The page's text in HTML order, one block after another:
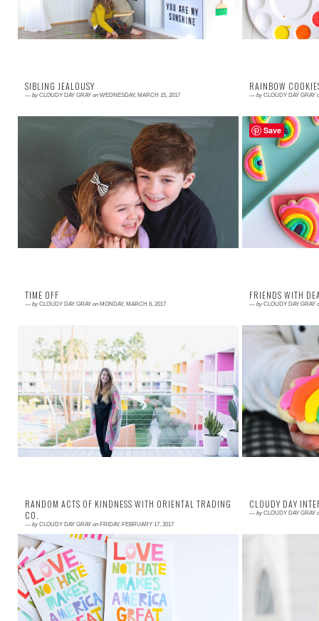
SIBLING JEALOUSY
— by CLOUDY DAY GRAY on WEDNESDAY, MARCH 15, 2017
Jealousy is a big ugly monster. We have all felt it.
We have all been consumed by it. And we have all
hopefully realized that being jealo...
RAINBOW
— by CLOUDY DAY GRAY
Read More →
There is
together with
the most
TIME OFF
— by CLOUDY DAY GRAY on MONDAY, MARCH 6, 2017
Read More →
Whoops, looks like I took some time off in February.
The Kelly of a year ago would have been stressed
out about that, would have felt gui...
FRIENDS WITH
— by CLOUDY DAY GRAY
Read More →
Someone
to stay so
obviously
RANDOM ACTS OF KINDNESS WITH ORIENTAL TRADING
CO.
— by CLOUDY DAY GRAY on FRIDAY, FEBRUARY 17, 2017
Read More →
The world needs more kindness, always. BUT, I am
posting about random acts of kindness today
because it is on the calendar as a day to ce...
CLOUDY DAY
— by CLOUDY DAY GRAY
Save